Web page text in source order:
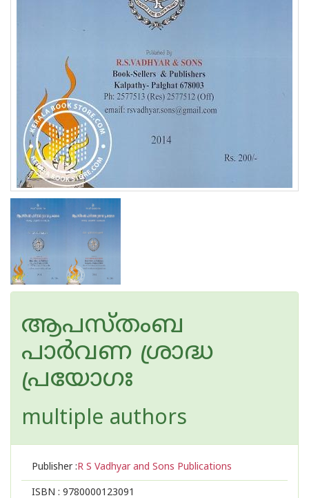
ആപസ്‌തംബ
പാർവണ ശ്രാദ്ധ
പ്രയോഗഃ
multiple authors
Publisher :R S Vadhyar and Sons Publications
ISBN : 9780000123091